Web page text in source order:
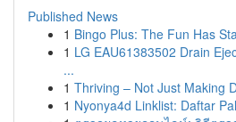
Published News
1 Bingo Plus: The Fun Has
1 LG EAU61383502 Drain
...
1 Thriving – Not Just Making
1 Nyonya4d Linklist: Daftar